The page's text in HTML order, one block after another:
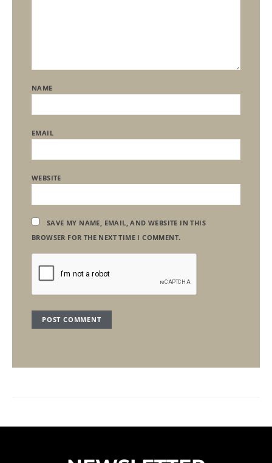
NAME
EMAIL
WEBSITE
SAVE MY NAME, EMAIL, AND WEBSITE IN THIS
BROWSER FOR THE NEXT TIME I COMMENT.